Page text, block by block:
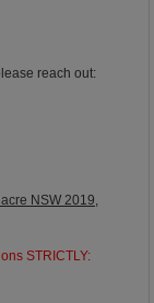
reach out:
NSW 2019,
STRICTLY: